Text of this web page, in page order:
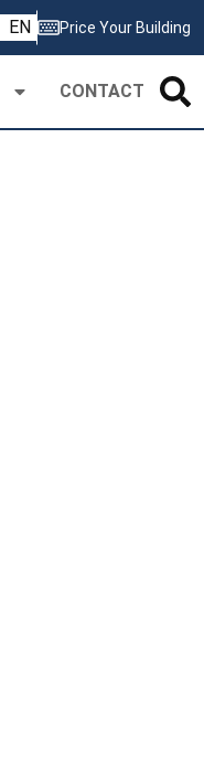
EN
PT
Price Your Building
CONTACT